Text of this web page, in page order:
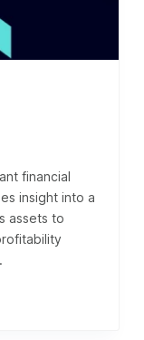
financial
insight into a
assets to